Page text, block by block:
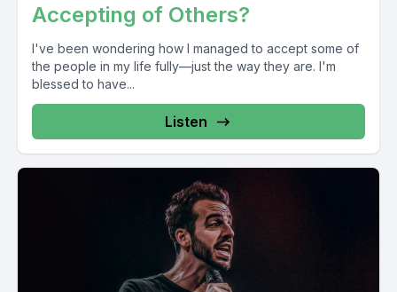
Accepting of Others?
I've been wondering how I managed to accept some of
the people in my life fully—just the way they are. I'm
blessed to have...
Listen